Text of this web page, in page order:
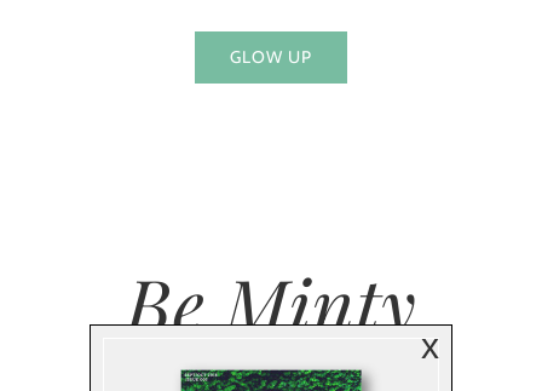
GLOW UP
Be Mintyx